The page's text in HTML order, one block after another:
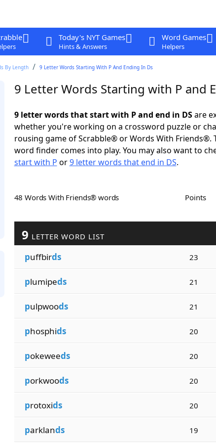
Today's NYT Games
Hints & Answers
Word Games
Helpers
By Length 9 Letter Words Starting With P And Ending In Ds
9 Letter Words Starting with P and
9 letter words that start with P and end in DSare
whether you're working on a crossword puzzle or
rousing game of Scrabble® or Words With
word finder comes into play. You may also want to
start with P or9 letter words that end in DS.
48 Words With Friends® words Points
9 LETTER WORD LIST
puffbirds 23
plumipeds 21
pulpwoods 21
phosphids 20
pokeweeds 20
porkwoods 20
protoxids 20
parklands 19